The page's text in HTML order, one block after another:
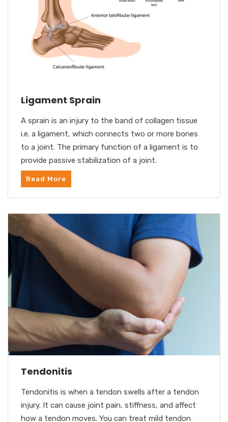
Ligament Sprain
A sprain is an injury to the band of collagen tissue
i.e. a ligament, which connects two or more bones
to a joint. The primary function of a ligament is to
provide passive stabilization of a joint.
Read More
Tendonitis
Tendonitis is when a tendon swells after a tendon
injury. It can cause joint pain, stiffness, and affect
how a tendon moves. You can treat mild tendon